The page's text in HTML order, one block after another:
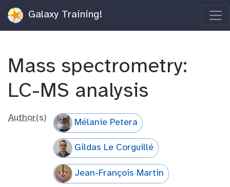
Galaxy Training!
Mass spectrometry:
LC-MS analysis
Author(s) Mélanie Petera
Gildas Le Corguillé
Jean-François Martin